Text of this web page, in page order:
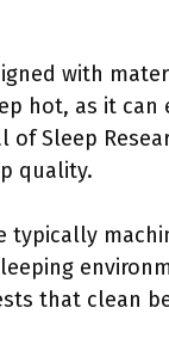
with
hot, as it can
Sleep
quality.
typically
that clean